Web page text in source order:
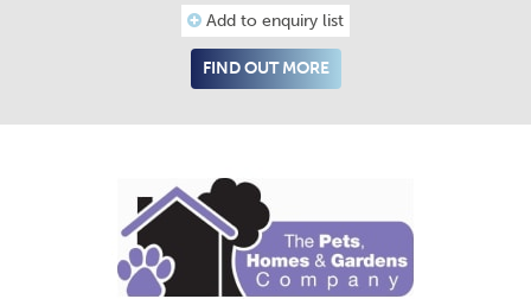
Add to enquiry list
FIND OUT MORE